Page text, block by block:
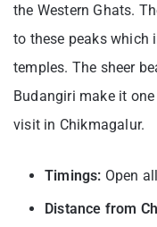
the Western Ghats.
to these peaks which
temples. The sheer
Budangiri make it
visit in Chikmagalur.
Timings: Open
Distance from